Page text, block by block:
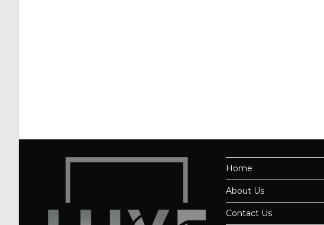
Home
About Us
Contact Us